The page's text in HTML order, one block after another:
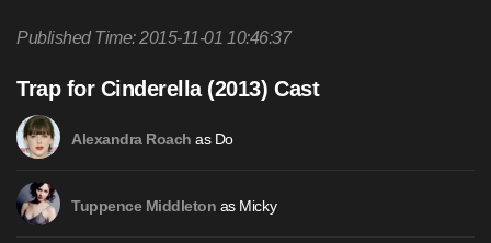
Published Time: 2015-11-01 10:46:37
Trap for Cinderella (2013) Cast
Alexandra Roach as Do
Tuppence Middleton as Micky